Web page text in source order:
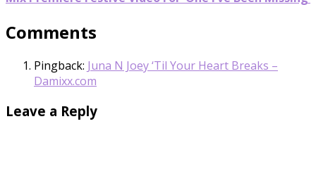
Comments
Pingback: Juna N Joey ‘Til Your Heart Breaks –
Damixx.com
Leave a Reply